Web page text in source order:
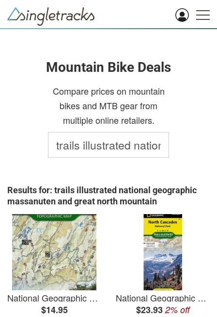
Mountain Bike Deals
Compare prices on mountain
bikes and MTB gear from
multiple online retailers.
Results for: trails illustrated national geographic
massanuten and great north mountain
National Geographic Massanutten and Great North Mountain Trail Map
$14.95
National Geographic Trails Illustrated M North Cascades National Park Map Book 223 (Paperback)
$23.93 2% off